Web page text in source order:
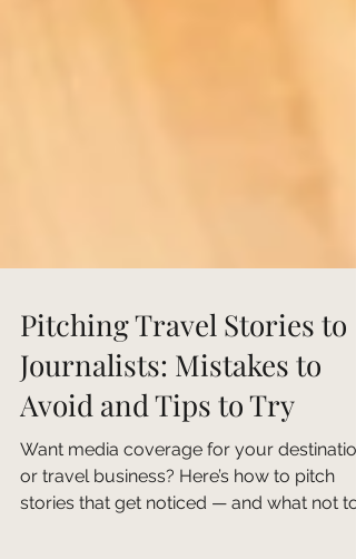
Pitching Travel Stories to
Journalists: Mistakes to
Avoid and Tips to Try
Want media coverage for your destination
or travel business? Here’s how to pitch